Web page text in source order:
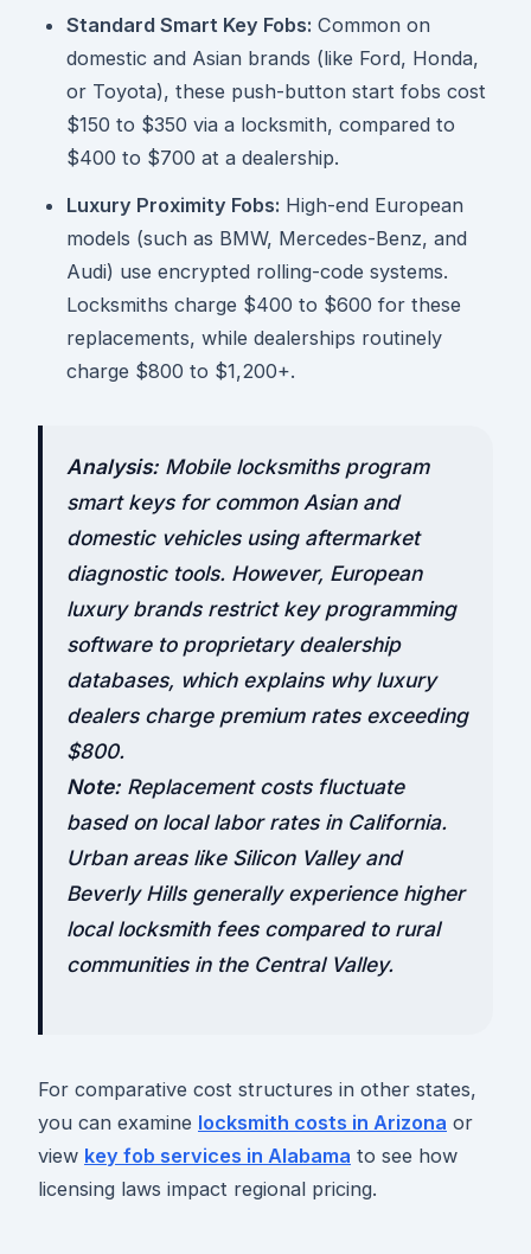
Standard Smart Key Fobs: Common on
domestic and Asian brands (like Ford, Honda,
or Toyota), these push-button start fobs cost
$150 to $350 via a locksmith, compared to
$400 to $700 at a dealership.
Luxury Proximity Fobs: High-end European
models (such as BMW, Mercedes-Benz, and
Audi) use encrypted rolling-code systems.
Locksmiths charge $400 to $600 for these
replacements, while dealerships routinely
charge $800 to $1,200+.
Analysis: Mobile locksmiths program
smart keys for common Asian and
domestic vehicles using aftermarket
diagnostic tools. However, European
luxury brands restrict key programming
software to proprietary dealership
databases, which explains why luxury
dealers charge premium rates exceeding
$800.
Note: Replacement costs fluctuate
based on local labor rates in California.
Urban areas like Silicon Valley and
Beverly Hills generally experience higher
local locksmith fees compared to rural
communities in the Central Valley.
For comparative cost structures in other states,
you can examine locksmith costs in Arizona or
view key fob services in Alabama to see how
licensing laws impact regional pricing.